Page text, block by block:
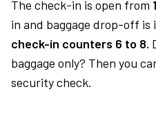
The check-in is open from
in and baggage drop-off is
check-in counters 6 to 8.
baggage only? Then you
security check.